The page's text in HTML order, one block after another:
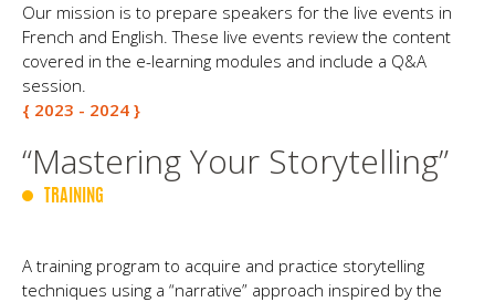
Our mission is to prepare speakers for the live events in
French and English. These live events review the content
covered in the e-learning modules and include a Q&A
session.
{ 2023 - 2024 }
“Mastering Your Storytelling”
TRAINING
A training program to acquire and practice storytelling
techniques using a “narrative” approach inspired by the